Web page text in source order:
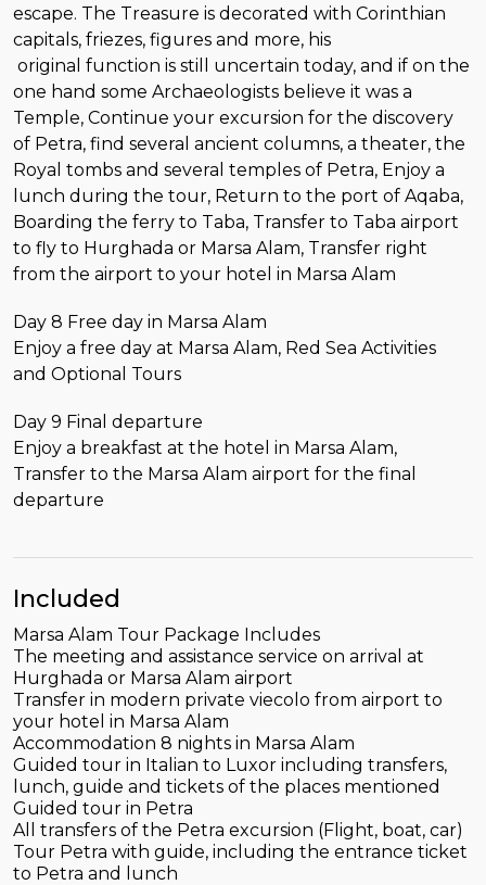
escape. The Treasure is decorated with Corinthian
capitals, friezes, figures and more, his
original function is still uncertain today, and if on the
one hand some Archaeologists believe it was a
Temple, Continue your excursion for the discovery
of Petra, find several ancient columns, a theater, the
Royal tombs and several temples of Petra, Enjoy a
lunch during the tour, Return to the port of Aqaba,
Boarding the ferry to Taba, Transfer to Taba airport
to fly to Hurghada or Marsa Alam, Transfer right
from the airport to your hotel in Marsa Alam
Day 8 Free day in Marsa Alam
Enjoy a free day at Marsa Alam, Red Sea Activities
and Optional Tours
Day 9 Final departure
Enjoy a breakfast at the hotel in Marsa Alam,
Transfer to the Marsa Alam airport for the final
departure
Included
Marsa Alam Tour Package Includes
The meeting and assistance service on arrival at
Hurghada or Marsa Alam airport
Transfer in modern private viecolo from airport to
your hotel in Marsa Alam
Accommodation 8 nights in Marsa Alam
Guided tour in Italian to Luxor including transfers,
lunch, guide and tickets of the places mentioned
Guided tour in Petra
All transfers of the Petra excursion (Flight, boat, car)
Tour Petra with guide, including the entrance ticket
to Petra and lunch